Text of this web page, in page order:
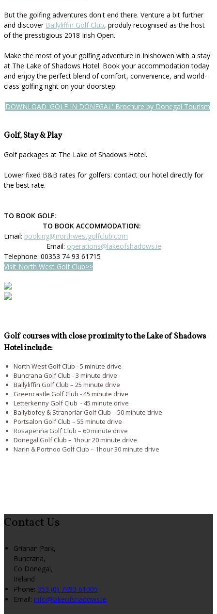
But the golfing adventures don't end there. Venture a bit further
and discover Ballyliffin Golf Club, produly recognised as the host
of the presstigious 2018 Irish Open.
Make the most of your golfing adventure in Inishowen with a stay
at The Lake of Shadows Hotel. Book your accommodation today
and enjoy the perfect blend of comfort, convenience, and world-
class golfing right on your doorstep.
DOWNLOAD 'GOLF IN DONEGAL' Brochure by Donegal Tourism
Golf, Stay & Play
Golf packages at The Lake of Shadows Hotel.
Lower fixed B&B rates for golfers: contact our hotel directly for
the best rate.
TO BOOK GOLF:
TO BOOK ACCOMMODATION:
Email: booking@northwestgolfclub.com
Email: operations@lakeofshadows.ie
Telephone: 00353 74 93 61715
Visit North West Golf Club>>
Golf courses with close proximity to the Lake of Shadows
Hotel include:
North West Golf Club - 5 minute drive
Buncrana Golf Club - 3 minute drive
Ballyliffin Golf Club – 25 minute drive
Greencastle Golf Club - 45 minute drive
Letterkenny Golf Club - 45 minute drive
Ballybofey & Stranorlar Golf Club – 50 minute drive
Portsalon Golf Club – 55 minute drive
Rosapenna Golf Club – 60 minute drive
Donegal Golf Club – 1hour 20 minute drive
Narin & Portnoo Golf Club – 1hour 30 minute drive
Contact Us
Grianan Park,
Buncrana,
Co Donegal,
Ireland
Phone: 353 (0) 7493 61005
Email: info@lakeofshadows.ie